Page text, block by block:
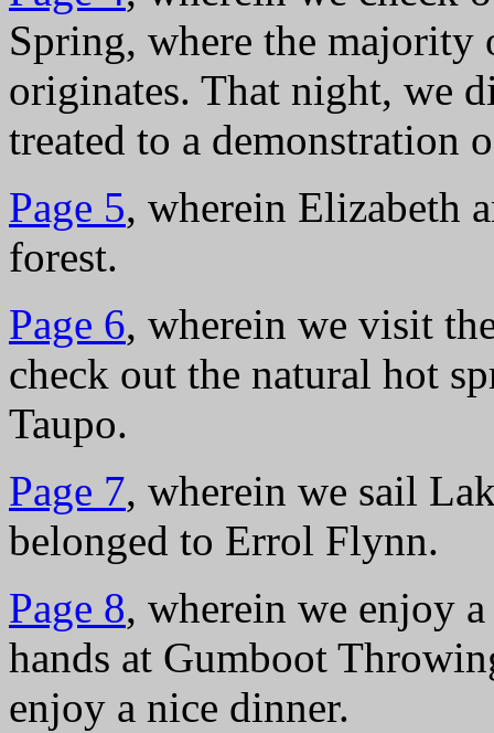
Spring, where the majority
originates. That night, we
treated to a demonstration
Page 5, wherein Elizabeth
forest.
Page 6, wherein we visit
check out the natural hot
Taupo.
Page 7, wherein we sail
belonged to Errol Flynn.
Page 8, wherein we enjoy
hands at Gumboot
enjoy a nice dinner.